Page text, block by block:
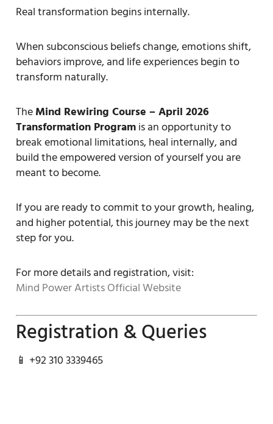
Real transformation begins internally.
When subconscious beliefs change, emotions shift,
behaviors improve, and life experiences begin to
transform naturally.
TheMind Rewiring Course – April 2026
Transformation Programis an opportunity to
break emotional limitations, heal internally, and
build the empowered version of yourself you are
meant to become.
If you are ready to commit to your growth, healing,
and higher potential, this journey may be the next
step for you.
For more details and registration, visit:
Mind Power Artists Official Website
Registration & Queries
📱 +92 310 3339465